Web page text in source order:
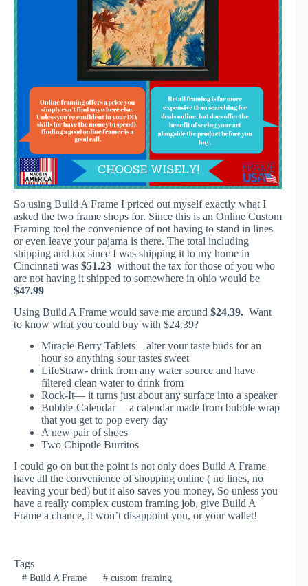
So using Build A Frame I priced out myself exactly what I
asked the two frame shops for. Since this is an Online Custom
Framing tool the convenience of not having to stand in lines
or even leave your pajama is there. The total including
shipping and tax since I was shipping it to my home in
Cincinnati was $51.23 without the tax for those of you who
are not having it shipped to somewhere in ohio would be
$47.99
Using Build A Frame would save me around $24.39. Want
to know what you could buy with $24.39?
Miracle Berry Tablets—alter your taste buds for an
hour so anything sour tastes sweet
LifeStraw- drink from any water source and have
filtered clean water to drink from
Rock-It— it turns just about any surface into a speaker
Bubble-Calendar— a calendar made from bubble wrap
that you get to pop every day
A new pair of shoes
Two Chipotle Burritos
I could go on but the point is not only does Build A Frame
have all the convenience of shopping online ( no lines, no
leaving your bed) but it also saves you money, So unless you
have a really complex custom framing job, give Build A
Frame a chance, it won’t disappoint you, or your wallet!
Tags
#Build A Frame #custom framing